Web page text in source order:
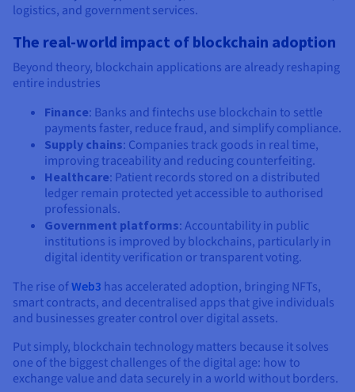
logistics, and government services.
The real-world impact of blockchain adoption
Beyond theory, blockchain applications are already reshaping
entire industries
Finance: Banks and fintechs use blockchain to settle
payments faster, reduce fraud, and simplify compliance.
Supply chains: Companies track goods in real time,
improving traceability and reducing counterfeiting.
Healthcare: Patient records stored on a distributed
ledger remain protected yet accessible to authorised
professionals.
Government platforms: Accountability in public
institutions is improved by blockchains, particularly in
digital identity verification or transparent voting.
The rise ofWeb3 has accelerated adoption, bringing NFTs,
smart contracts, and decentralised apps that give individuals
and businesses greater control over digital assets.
Put simply, blockchain technology matters because it solves
one of the biggest challenges of the digital age: how to
exchange value and data securely in a world without borders.